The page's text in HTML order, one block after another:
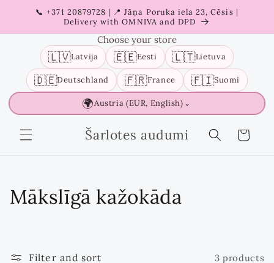
Skip to
📞 +371 20879728 | 📍 Jāņa Poruka iela 23, Cēsis |
Delivery with OMNIVA and DPD
Choose your store
🇱🇻Latvija 🇪🇪Eesti 🇱🇹Lietuva
🇩🇪Deutschland 🇫🇷France 🇫🇮Suomi
🌍Austria (EUR, English) ⌄
Šarlotes audumi Cart
C
Mākslīgā kažokāda
Filter and sort 3 products